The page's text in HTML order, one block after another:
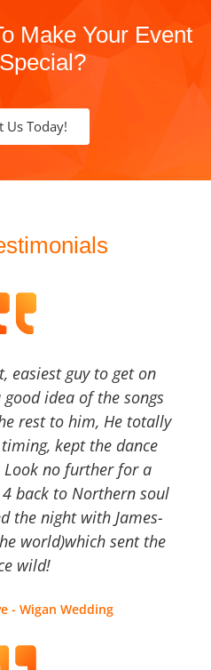
Make Your Event
Us Today!
easiest guy to get on
idea of the songs
rest to him, He totally
kept the dance
no further for a
back to Northern soul
the night with James-
world)which sent the
wild!
- Wigan Wedding